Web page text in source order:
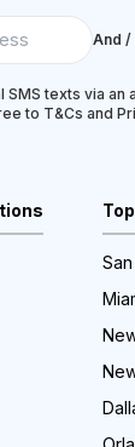
And /
texts via an
to T&Cs and